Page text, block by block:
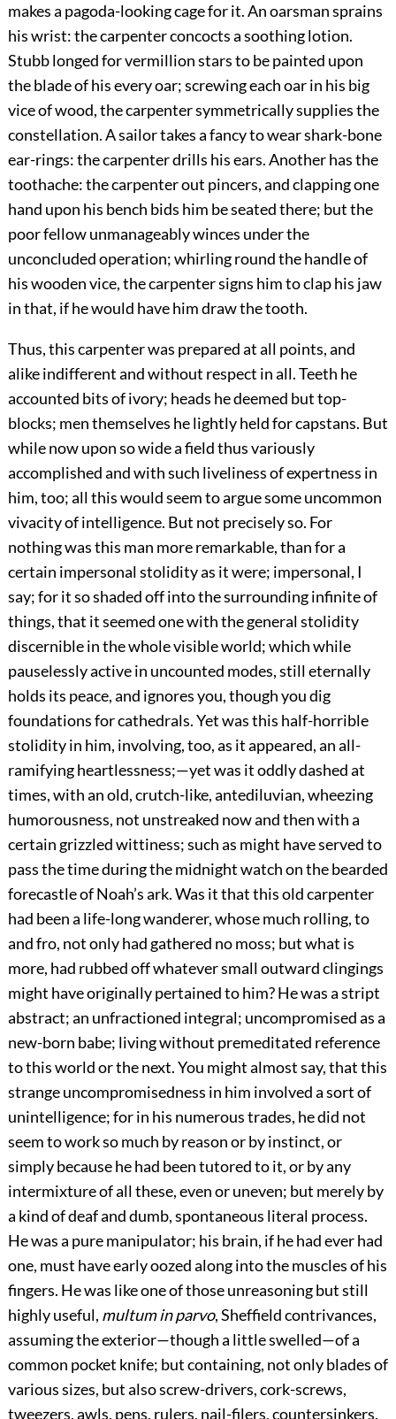
makes a pagoda-looking cage for it. An oarsman sprains
his wrist: the carpenter concocts a soothing lotion.
Stubb longed for vermillion stars to be painted upon
the blade of his every oar; screwing each oar in his big
vice of wood, the carpenter symmetrically supplies the
constellation. A sailor takes a fancy to wear shark-bone
ear-rings: the carpenter drills his ears. Another has the
toothache: the carpenter out pincers, and clapping one
hand upon his bench bids him be seated there; but the
poor fellow unmanageably winces under the
unconcluded operation; whirling round the handle of
his wooden vice, the carpenter signs him to clap his jaw
in that, if he would have him draw the tooth.
Thus, this carpenter was prepared at all points, and
alike indifferent and without respect in all. Teeth he
accounted bits of ivory; heads he deemed but top-
blocks; men themselves he lightly held for capstans. But
while now upon so wide a field thus variously
accomplished and with such liveliness of expertness in
him, too; all this would seem to argue some uncommon
vivacity of intelligence. But not precisely so. For
nothing was this man more remarkable, than for a
certain impersonal stolidity as it were; impersonal, I
say; for it so shaded off into the surrounding infinite of
things, that it seemed one with the general stolidity
discernible in the whole visible world; which while
pauselessly active in uncounted modes, still eternally
holds its peace, and ignores you, though you dig
foundations for cathedrals. Yet was this half-horrible
stolidity in him, involving, too, as it appeared, an all-
ramifying heartlessness;—yet was it oddly dashed at
times, with an old, crutch-like, antediluvian, wheezing
humorousness, not unstreaked now and then with a
certain grizzled wittiness; such as might have served to
pass the time during the midnight watch on the bearded
forecastle of Noah’s ark. Was it that this old carpenter
had been a life-long wanderer, whose much rolling, to
and fro, not only had gathered no moss; but what is
more, had rubbed off whatever small outward clingings
might have originally pertained to him? He was a stript
abstract; an unfractioned integral; uncompromised as a
new-born babe; living without premeditated reference
to this world or the next. You might almost say, that this
strange uncompromisedness in him involved a sort of
unintelligence; for in his numerous trades, he did not
seem to work so much by reason or by instinct, or
simply because he had been tutored to it, or by any
intermixture of all these, even or uneven; but merely by
a kind of deaf and dumb, spontaneous literal process.
He was a pure manipulator; his brain, if he had ever had
one, must have early oozed along into the muscles of his
fingers. He was like one of those unreasoning but still
highly useful, multum in parvo, Sheffield contrivances,
assuming the exterior—though a little swelled—of a
common pocket knife; but containing, not only blades of
various sizes, but also screw-drivers, cork-screws,
tweezers, awls, pens, rulers, nail-filers, countersinkers.